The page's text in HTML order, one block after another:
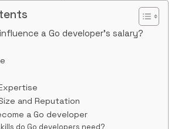
a Go developer’s salary?
and Reputation
a Go developer